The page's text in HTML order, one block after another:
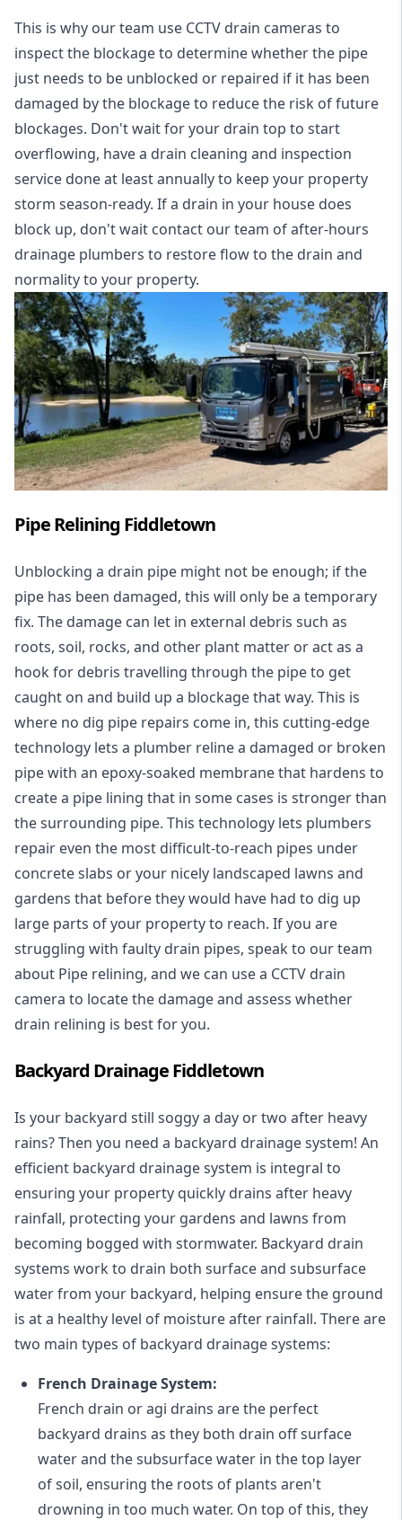
This is why our team use CCTV drain cameras to
inspect the blockage to determine whether the pipe
just needs to be unblocked or repaired if it has been
damaged by the blockage to reduce the risk of future
blockages. Don't wait for your drain top to start
overflowing, have a drain cleaning and inspection
service done at least annually to keep your property
storm season-ready. If a drain in your house does
block up, don't wait contact our team of after-hours
drainage plumbers to restore flow to the drain and
normality to your property.
Pipe Relining Fiddletown
Unblocking a drain pipe might not be enough; if the
pipe has been damaged, this will only be a temporary
fix. The damage can let in external debris such as
roots, soil, rocks, and other plant matter or act as a
hook for debris travelling through the pipe to get
caught on and build up a blockage that way. This is
where no dig pipe repairs come in, this cutting-edge
technology lets a plumber reline a damaged or broken
pipe with an epoxy-soaked membrane that hardens to
create a pipe lining that in some cases is stronger than
the surrounding pipe. This technology lets plumbers
repair even the most difficult-to-reach pipes under
concrete slabs or your nicely landscaped lawns and
gardens that before they would have had to dig up
large parts of your property to reach. If you are
struggling with faulty drain pipes, speak to our team
about Pipe relining, and we can use a CCTV drain
camera to locate the damage and assess whether
drain relining is best for you.
Backyard Drainage Fiddletown
Is your backyard still soggy a day or two after heavy
rains? Then you need a backyard drainage system! An
efficient backyard drainage system is integral to
ensuring your property quickly drains after heavy
rainfall, protecting your gardens and lawns from
becoming bogged with stormwater. Backyard drain
systems work to drain both surface and subsurface
water from your backyard, helping ensure the ground
is at a healthy level of moisture after rainfall. There are
two main types of backyard drainage systems:
French Drainage System:
French drain or agi drains are the perfect
backyard drains as they both drain off surface
water and the subsurface water in the top layer
of soil, ensuring the roots of plants aren't
drowning in too much water. On top of this, they